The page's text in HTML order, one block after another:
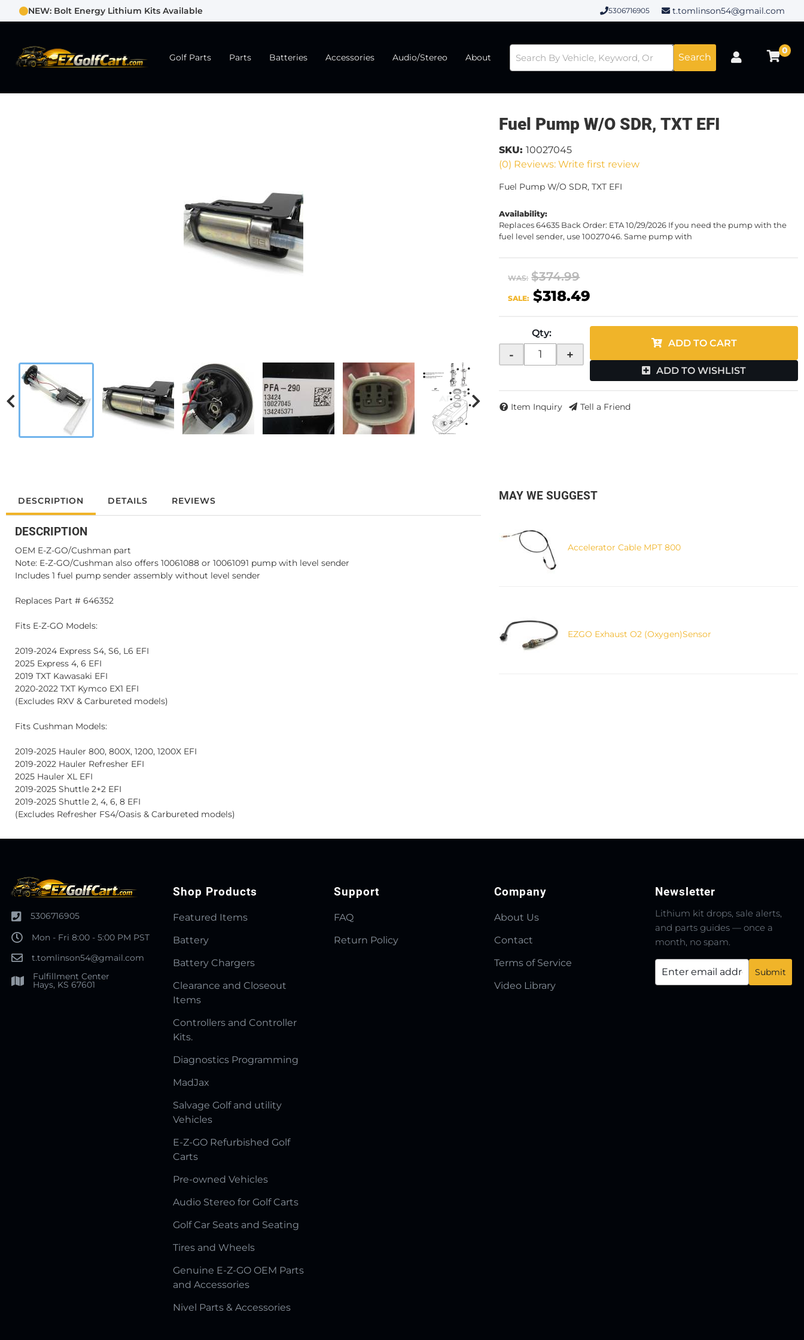
NEW: Bolt Energy Lithium Kits Available 5306716905 t.tomlinson54@gmail.com
Golf Parts Parts Batteries Accessories Audio/Stereo About Search
0
Fuel Pump W/O SDR, TXT EFI
(0) Reviews: Write first review
SKU: 10027045
Fuel Pump W/O SDR, TXT EFI
Availability:
Replaces 64635 Back Order: ETA 10/29/2026 If you need the pump with the
fuel level sender, use 10027046. Same pump with
WAS: $374.99
SALE: $318.49
Qty:
- +
ADD TO CART
ADD TO WISHLIST
Item Inquiry Tell a Friend
DESCRIPTION DETAILS REVIEWS
DESCRIPTION
OEM E-Z-GO/Cushman part
Note: E-Z-GO/Cushman also offers 10061088 or 10061091 pump with level sender
Includes 1 fuel pump sender assembly without level sender
Replaces Part # 646352
Fits E-Z-GO Models:
2019-2024 Express S4, S6, L6 EFI
2025 Express 4, 6 EFI
2019 TXT Kawasaki EFI
2020-2022 TXT Kymco EX1 EFI
(Excludes RXV & Carbureted models)
Fits Cushman Models:
2019-2025 Hauler 800, 800X, 1200, 1200X EFI
2019-2022 Hauler Refresher EFI
2025 Hauler XL EFI
2019-2025 Shuttle 2+2 EFI
2019-2025 Shuttle 2, 4, 6, 8 EFI
(Excludes Refresher FS4/Oasis & Carbureted models)
MAY WE SUGGEST
Accelerator Cable MPT 800
EZGO Exhaust O2 (Oxygen)Sensor
5306716905
Mon - Fri 8:00 - 5:00 PM PST
t.tomlinson54@gmail.com
Fulfillment Center
Hays, KS 67601
Shop Products
Featured Items
Battery
Battery Chargers
Clearance and Closeout
Items
Controllers and Controller
Kits.
Diagnostics Programming
MadJax
Salvage Golf and utility
Vehicles
E-Z-GO Refurbished Golf
Carts
Pre-owned Vehicles
Audio Stereo for Golf Carts
Golf Car Seats and Seating
Tires and Wheels
Genuine E-Z-GO OEM Parts
and Accessories
Nivel Parts & Accessories
Support
FAQ
Return Policy
Company
About Us
Contact
Terms of Service
Video Library
Newsletter
Lithium kit drops, sale alerts,
and parts guides — once a
month, no spam.